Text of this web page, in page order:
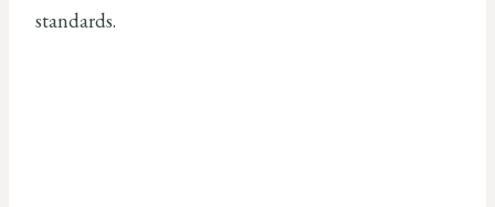
standards.